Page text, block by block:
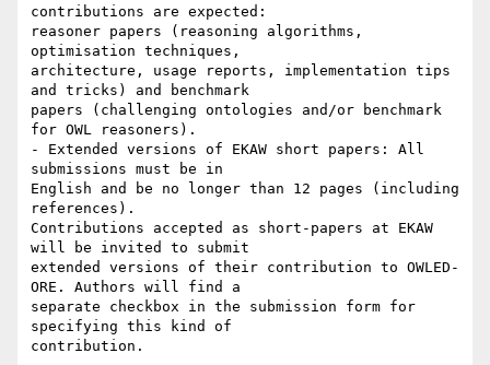
contributions are expected:
reasoner papers (reasoning algorithms,
optimisation techniques,
architecture, usage reports, implementation tips
and tricks) and benchmark
papers (challenging ontologies and/or benchmark
for OWL reasoners).
- Extended versions of EKAW short papers: All
submissions must be in
English and be no longer than 12 pages (including
references).
Contributions accepted as short-papers at EKAW
will be invited to submit
extended versions of their contribution to OWLED-
ORE. Authors will find a
separate checkbox in the submission form for
specifying this kind of
contribution.